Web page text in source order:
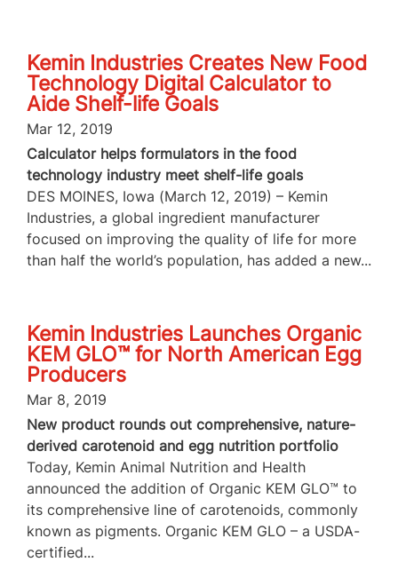
Kemin Industries Creates New Food
Technology Digital Calculator to
Aide Shelf-life Goals
Mar 12, 2019
Calculator helps formulators in the food
technology industry meet shelf-life goals
DES MOINES, Iowa (March 12, 2019) – Kemin
Industries, a global ingredient manufacturer
focused on improving the quality of life for more
than half the world’s population, has added a new...
Kemin Industries Launches Organic
KEM GLO™ for North American Egg
Producers
Mar 8, 2019
New product rounds out comprehensive, nature-
derived carotenoid and egg nutrition portfolio
Today, Kemin Animal Nutrition and Health
announced the addition of Organic KEM GLO™ to
its comprehensive line of carotenoids, commonly
known as pigments. Organic KEM GLO – a USDA-
certified...